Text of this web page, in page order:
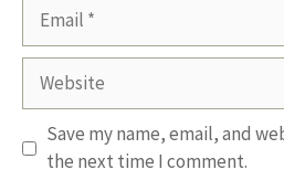
Website
Save my name, email, and
the next time I comment.